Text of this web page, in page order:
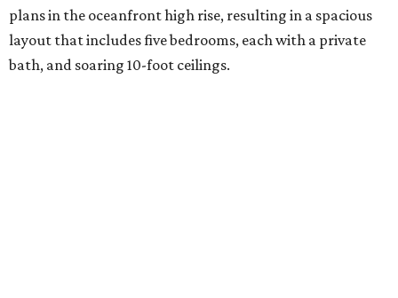
plans in the oceanfront high rise, resulting in a spacious
layout that includes five bedrooms, each with a private
bath, and soaring 10-foot ceilings.